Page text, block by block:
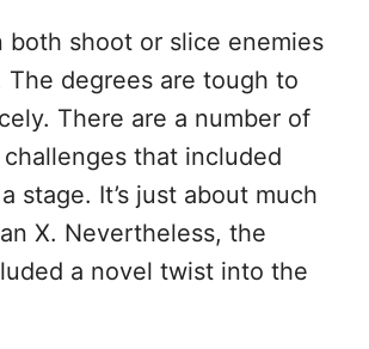
both shoot or slice enemies
degrees are tough to
There are a number of
that included
stage. It’s just about much
X. Nevertheless, the
a novel twist into the